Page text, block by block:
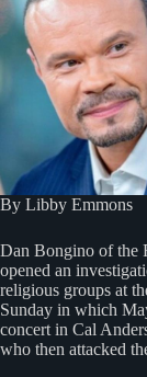
By Libby Emmons
Dan Bongino of the
opened an
religious groups at
Sunday in which
concert in Cal
who then attacked